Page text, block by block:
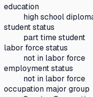
education
high school
student status
part time student
labor force status
not in labor force
employment status
not in labor force
occupation major group